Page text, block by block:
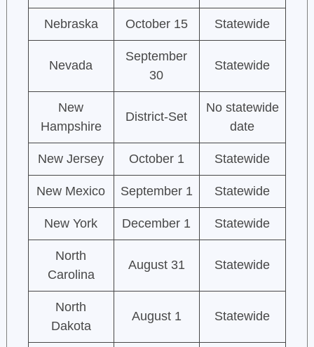
Nebraska October 15 Statewide
Nevada
September
30
Statewide
New
Hampshire
District-Set
No statewide
date
New Jersey October 1 Statewide
New Mexico September 1 Statewide
New York December 1 Statewide
North
Carolina
August 31 Statewide
North
Dakota
August 1 Statewide